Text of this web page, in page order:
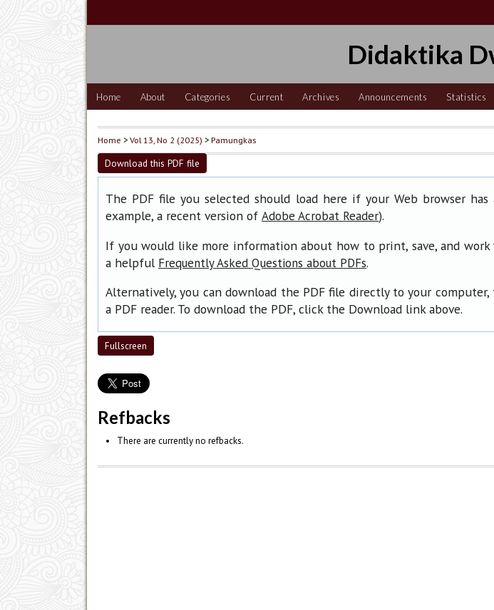
Didaktika
Home About Categories Current Archives Announcements Statistics
Home >Vol 13, No 2 (2025) >Pamungkas
Download this PDF file
The PDF file you selected should load here if your Web browser
example, a recent version of Adobe Acrobat Reader).
If you would like more information about how to print, save, and work
a helpful Frequently Asked Questions about PDFs.
Alternatively, you can download the PDF file directly to your
a PDF reader. To download the PDF, click the Download link above.
Fullscreen
Refbacks
There are currently no refbacks.